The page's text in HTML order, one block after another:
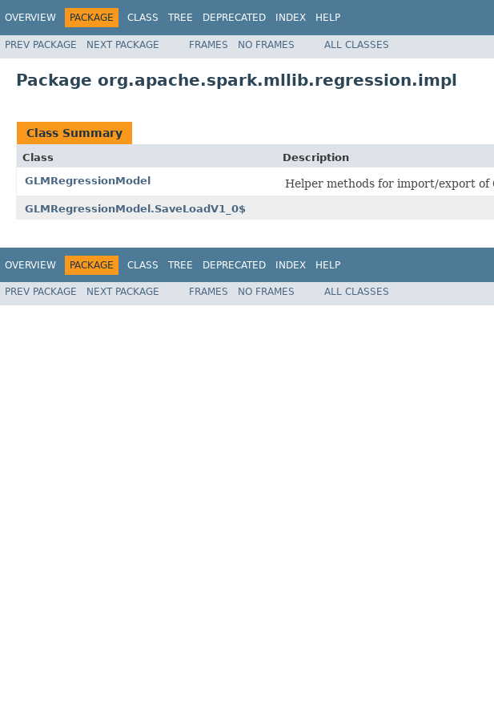
OVERVIEW PACKAGE CLASS TREE DEPRECATED INDEX HELP
PREV PACKAGE NEXT PACKAGE FRAMES NO FRAMES ALL CLASSES
Package org.apache.spark.mllib.regression.impl
Class Summary
Class
Description
GLMRegressionModel
Helper methods for import/export of
GLMRegressionModel.SaveLoadV1_0$
OVERVIEW PACKAGE CLASS TREE DEPRECATED INDEX HELP
PREV PACKAGE NEXT PACKAGE FRAMES NO FRAMES ALL CLASSES